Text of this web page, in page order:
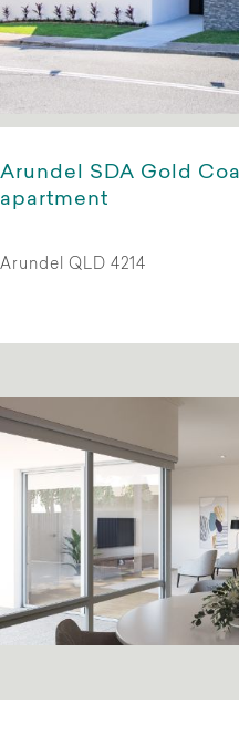
Arundel SDA Gold
apartment
Arundel QLD 4214